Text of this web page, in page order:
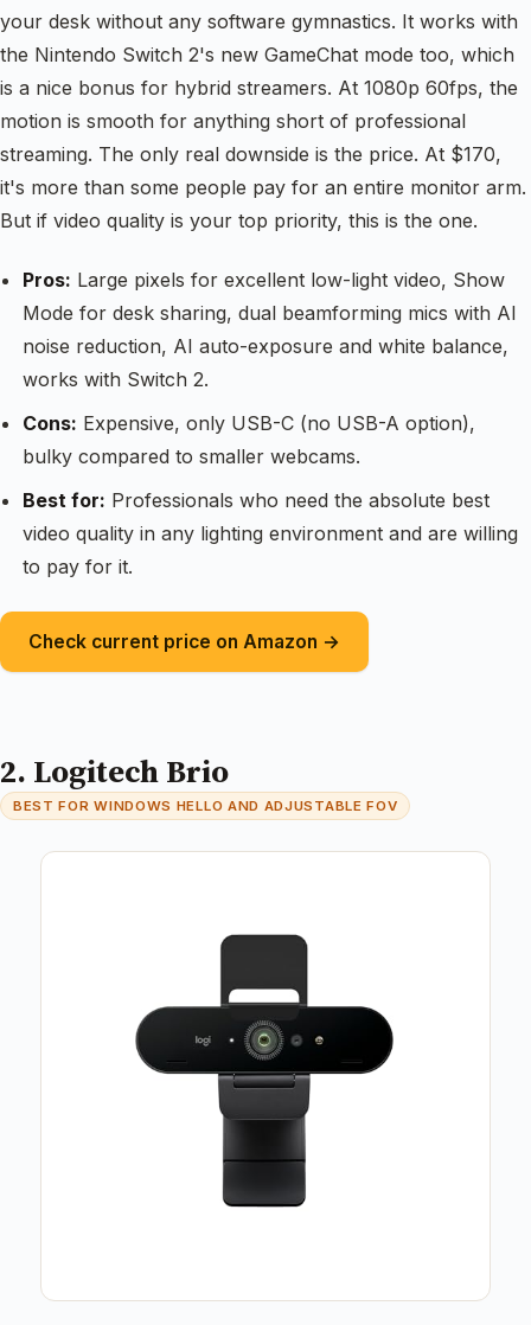
your desk without any software gymnastics. It works with
the Nintendo Switch 2's new GameChat mode too, which
is a nice bonus for hybrid streamers. At 1080p 60fps, the
motion is smooth for anything short of professional
streaming. The only real downside is the price. At $170,
it's more than some people pay for an entire monitor arm.
But if video quality is your top priority, this is the one.
Pros: Large pixels for excellent low-light video, Show
Mode for desk sharing, dual beamforming mics with AI
noise reduction, AI auto-exposure and white balance,
works with Switch 2.
Cons: Expensive, only USB-C (no USB-A option),
bulky compared to smaller webcams.
Best for: Professionals who need the absolute best
video quality in any lighting environment and are willing
to pay for it.
Check current price on Amazon →
2. Logitech Brio
BEST FOR WINDOWS HELLO AND ADJUSTABLE FOV